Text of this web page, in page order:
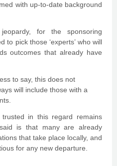
with up-to-date background
for the sponsoring
to pick those ‘experts’ who will
outcomes that already have
to say, this does not
will include those with a
in this regard remains
is that many are already
that take place locally, and
for any new departure.